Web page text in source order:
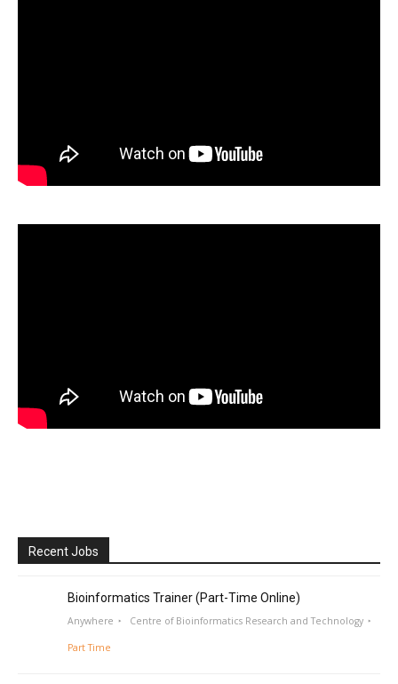
Recent Jobs
Bioinformatics Trainer (Part-Time Online)
Anywhere Centre of Bioinformatics Research and Technology
Part Time